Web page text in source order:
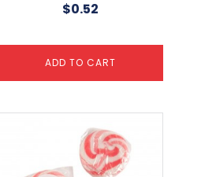
$0.52
ADD TO CART